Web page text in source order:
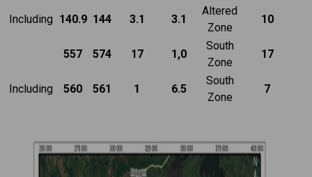
Including 140.9 144 3.1 3.1
Altered
Zone
10
557 574 17 1,0
South
Zone
17
Including 560 561 1 6.5
South
Zone
7